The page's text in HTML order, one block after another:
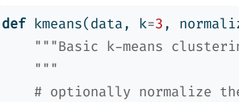
def kmeans(data, k=3,
"""Basic k-means
    """
# optionally normalize